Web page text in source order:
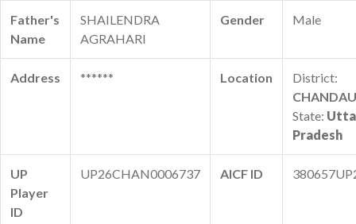
Father's
Name
SHAILENDRA
AGRAHARI
Gender Male
Address ****** Location
District:
State:
Pradesh
UP
Player
ID
UP26CHAN0006737 AICF ID